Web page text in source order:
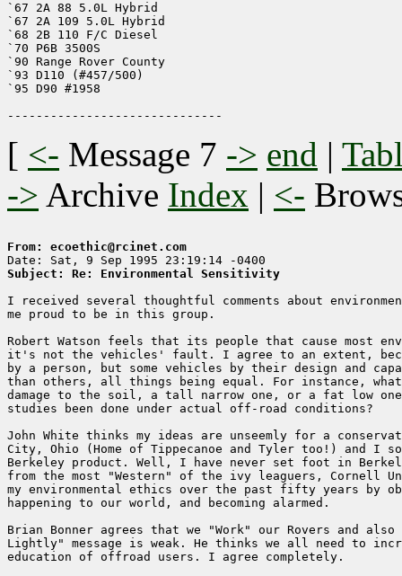
`67 2A 88 5.0L Hybrid
`67 2A 109 5.0L Hybrid
`68 2B 110 F/C Diesel
`70 P6B 3500S
`90 Range Rover County
`93 D110 (#457/500)
`95 D90 #1958
[ <- Message 7 -> end |
-> Archive Index | <-
From: ecoethic@rcinet.com
Subject: Re: Environmental Sensitivity
I received several thoughtful comments about
me proud to be in this group.
Robert Watson feels that its people that cause most
it's not the vehicles' fault. I agree to an extent,
by a person, but some vehicles by their design and
than others, all things being equal. For instance,
damage to the soil, a tall narrow one, or a fat low
studies been done under actual off-road conditions?
John White thinks my ideas are unseemly for a
City, Ohio (Home of Tippecanoe and Tyler too!) and I
Berkeley product. Well, I have never set foot in
from the most "Western" of the ivy leaguers, Cornell
my environmental ethics over the past fifty years by
happening to our world, and becoming alarmed.
Brian Bonner agrees that we "Work" our Rovers and
Lightly" message is weak. He thinks we all need to
education of offroad users. I agree completely.